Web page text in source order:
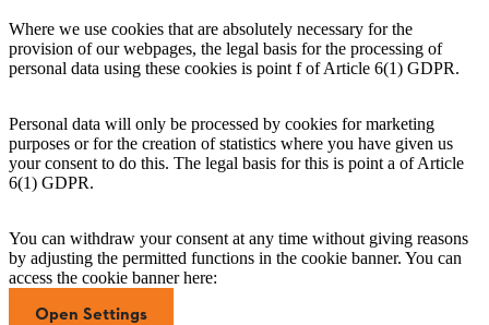
Where we use cookies that are absolutely necessary for the
provision of our webpages, the legal basis for the processing of
personal data using these cookies is point f of Article 6(1) GDPR.
Personal data will only be processed by cookies for marketing
purposes or for the creation of statistics where you have given us
your consent to do this. The legal basis for this is point a of Article
6(1) GDPR.
You can withdraw your consent at any time without giving reasons
by adjusting the permitted functions in the cookie banner. You can
access the cookie banner here:
Open Settings